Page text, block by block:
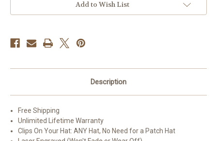
Add to Wish List
Description
Free Shipping
Unlimited Lifetime Warranty
Clips On Your Hat: ANY Hat, No Need for a Patch Hat